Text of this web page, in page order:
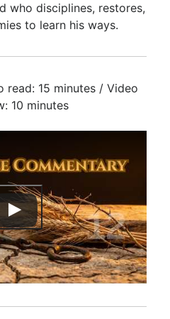
who disciplines, restores,
to learn his ways.
read: 15 minutes / Video
10 minutes